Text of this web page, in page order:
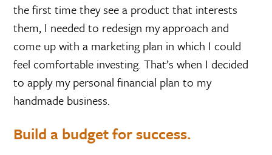
the first time they see a product that interests
them, I needed to redesign my approach and
come up with a marketing plan in which I could
feel comfortable investing. That’s when I decided
to apply my personal financial plan to my
handmade business.
Build a budget for success.